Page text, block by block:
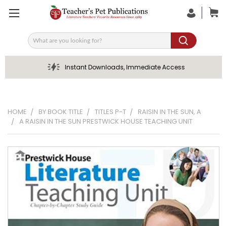
Search
Instant Downloads, Immediate Access
HOME BY BOOK TITLE TITLES P-T
RAISIN IN THE SUN, A
A RAISIN IN THE SUN PRESTWICK HOUSE TEACHING UNIT